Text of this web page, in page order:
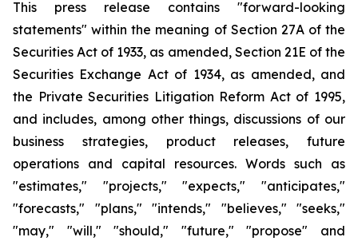
This press release contains "forward-looking
statements" within the meaning of Section 27A of the
Securities Act of 1933, as amended, Section 21E of the
Securities Exchange Act of 1934, as amended, and
the Private Securities Litigation Reform Act of 1995,
and includes, among other things, discussions of our
business strategies, product releases, future
operations and capital resources. Words such as
"estimates," "projects," "expects," "anticipates,"
"forecasts," "plans," "intends," "believes," "seeks,"
"may," "will," "should," "future," "propose" and